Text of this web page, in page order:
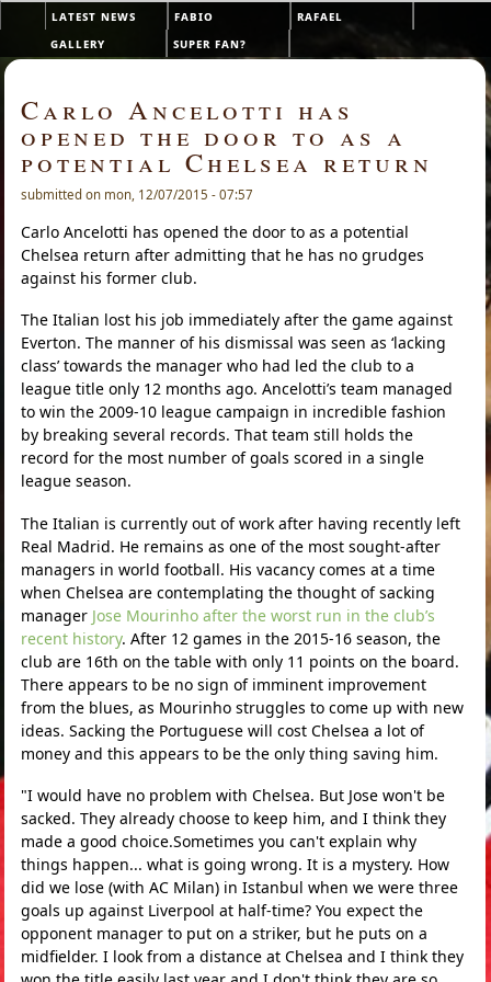
Skip to main content
Carlo Ancelotti has
opened the door to as a
potential Chelsea return
submitted on mon, 12/07/2015 - 07:57
Carlo Ancelotti has opened the door to as a potential
Chelsea return after admitting that he has no grudges
against his former club.
The Italian lost his job immediately after the game against
Everton. The manner of his dismissal was seen as ‘lacking
class’ towards the manager who had led the club to a
league title only 12 months ago. Ancelotti’s team managed
to win the 2009-10 league campaign in incredible fashion
by breaking several records. That team still holds the
record for the most number of goals scored in a single
league season.
The Italian is currently out of work after having recently left
Real Madrid. He remains as one of the most sought-after
managers in world football. His vacancy comes at a time
when Chelsea are contemplating the thought of sacking
manager Jose Mourinho after the worst run in the club’s
recent history. After 12 games in the 2015-16 season, the
club are 16th on the table with only 11 points on the board.
There appears to be no sign of imminent improvement
from the blues, as Mourinho struggles to come up with new
ideas. Sacking the Portuguese will cost Chelsea a lot of
money and this appears to be the only thing saving him.
"I would have no problem with Chelsea. But Jose won't be
sacked. They already choose to keep him, and I think they
made a good choice.Sometimes you can't explain why
things happen... what is going wrong. It is a mystery. How
did we lose (with AC Milan) in Istanbul when we were three
goals up against Liverpool at half-time? You expect the
opponent manager to put on a striker, but he puts on a
midfielder. I look from a distance at Chelsea and I think they
Main menu
latest news fabio
rafael
gallery
super fan?